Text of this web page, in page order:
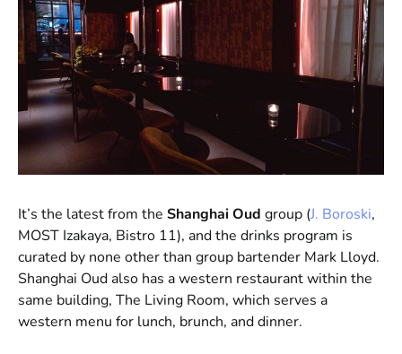
It’s the latest from the Shanghai Oud group (J. Boroski,
MOST Izakaya, Bistro 11), and the drinks program is
curated by none other than group bartender Mark Lloyd.
Shanghai Oud also has a western restaurant within the
same building, The Living Room, which serves a
western menu for lunch, brunch, and dinner.